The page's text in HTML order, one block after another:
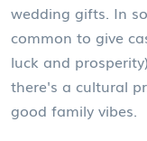
wedding gifts. In
common to give
luck and
there's a cultural
good family vibes.